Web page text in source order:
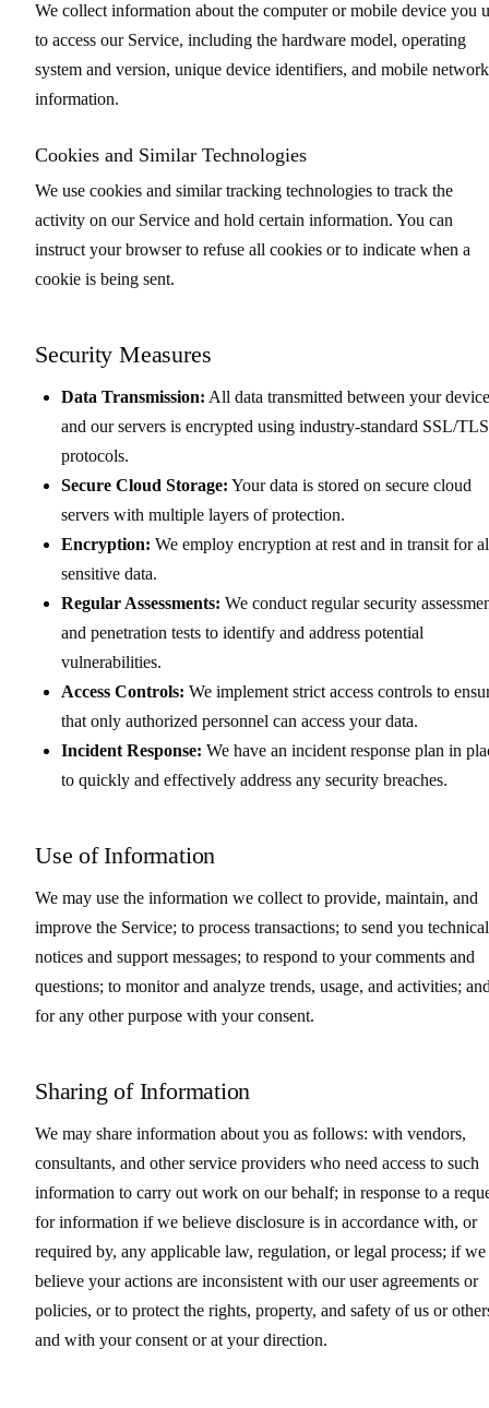
We collect information about the computer or mobile device you
to access our Service, including the hardware model, operating
system and version, unique device identifiers, and mobile network
information.
Cookies and Similar Technologies
We use cookies and similar tracking technologies to track the
activity on our Service and hold certain information. You can
instruct your browser to refuse all cookies or to indicate when a
cookie is being sent.
Security Measures
Data Transmission: All data transmitted between your device
and our servers is encrypted using industry-standard SSL/TLS
protocols.
Secure Cloud Storage: Your data is stored on secure cloud
servers with multiple layers of protection.
Encryption: We employ encryption at rest and in transit for
sensitive data.
Regular Assessments: We conduct regular security
and penetration tests to identify and address potential
vulnerabilities.
Access Controls: We implement strict access controls to
that only authorized personnel can access your data.
Incident Response: We have an incident response plan in
to quickly and effectively address any security breaches.
Use of Information
We may use the information we collect to provide, maintain, and
improve the Service; to process transactions; to send you technical
notices and support messages; to respond to your comments and
questions; to monitor and analyze trends, usage, and activities;
for any other purpose with your consent.
Sharing of Information
We may share information about you as follows: with vendors,
consultants, and other service providers who need access to such
information to carry out work on our behalf; in response to a
for information if we believe disclosure is in accordance with, or
required by, any applicable law, regulation, or legal process; if we
believe your actions are inconsistent with our user agreements or
policies, or to protect the rights, property, and safety of us or
and with your consent or at your direction.